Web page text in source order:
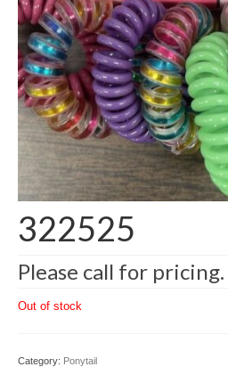
322525
Please call for pricing.
Out of stock
Category: Ponytail